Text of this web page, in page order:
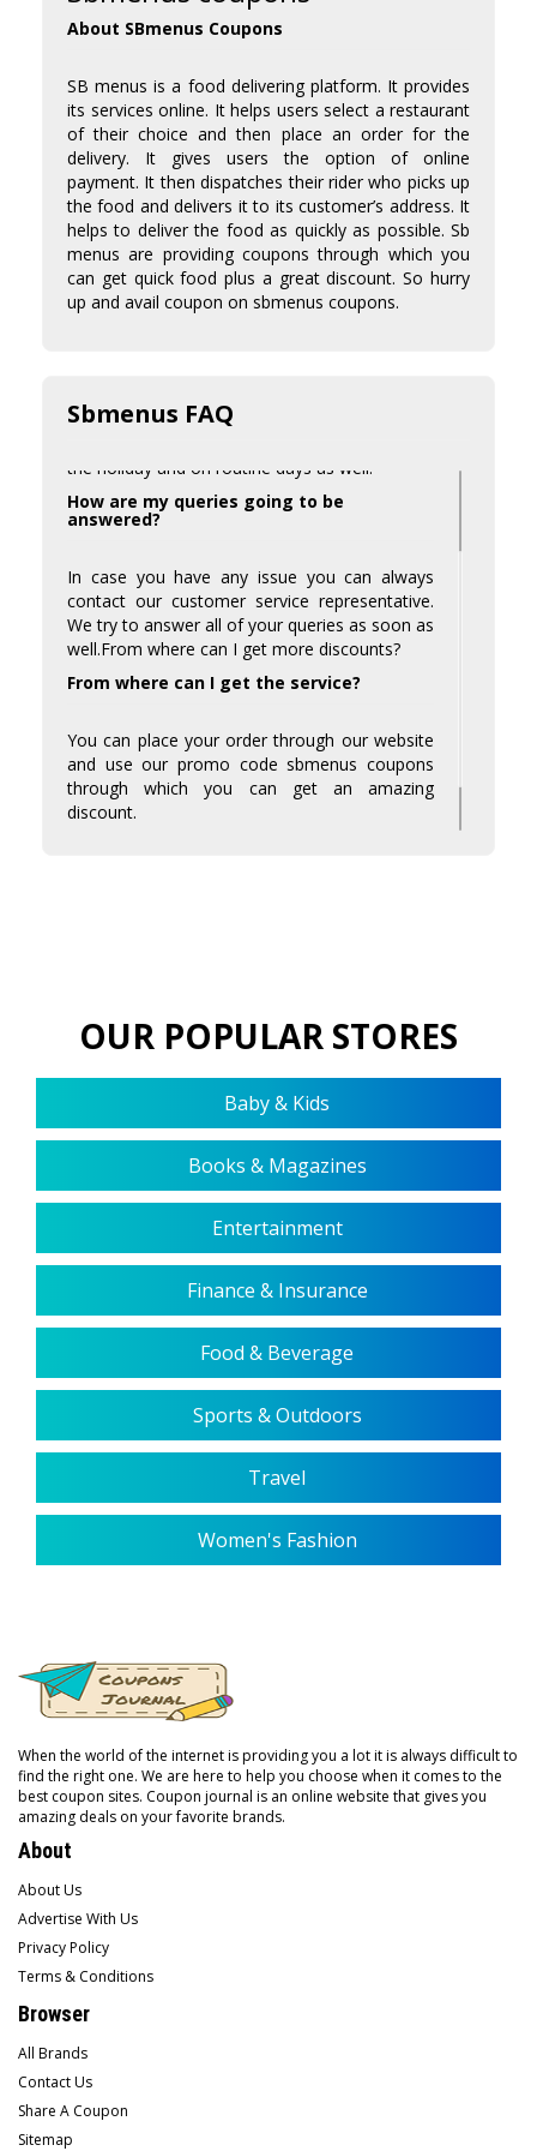
About SBmenus Coupons
SB menus is a food delivering platform. It provides
its services online. It helps users select a restaurant
of their choice and then place an order for the
delivery. It gives users the option of online
payment. It then dispatches their rider who picks up
the food and delivers it to its customer’s address. It
helps to deliver the food as quickly as possible. Sb
menus are providing coupons through which you
can get quick food plus a great discount. So hurry
up and avail coupon on sbmenus coupons.
Sbmenus FAQ
the holiday and on routine days as well.
How are my queries going to be
answered?
In case you have any issue you can always
contact our customer service representative.
We try to answer all of your queries as soon as
well.From where can I get more discounts?
From where can I get the service?
You can place your order through our website
and use our promo code sbmenus coupons
through which you can get an amazing
discount.
OUR POPULAR STORES
Baby & Kids
Books & Magazines
Entertainment
Finance & Insurance
Food & Beverage
Sports & Outdoors
Travel
Women's Fashion
When the world of the internet is providing you a lot it is always difficult to
find the right one. We are here to help you choose when it comes to the
best coupon sites. Coupon journal is an online website that gives you
amazing deals on your favorite brands.
About
About Us
Advertise With Us
Privacy Policy
Terms & Conditions
Browser
All Brands
Contact Us
Share A Coupon
Sitemap